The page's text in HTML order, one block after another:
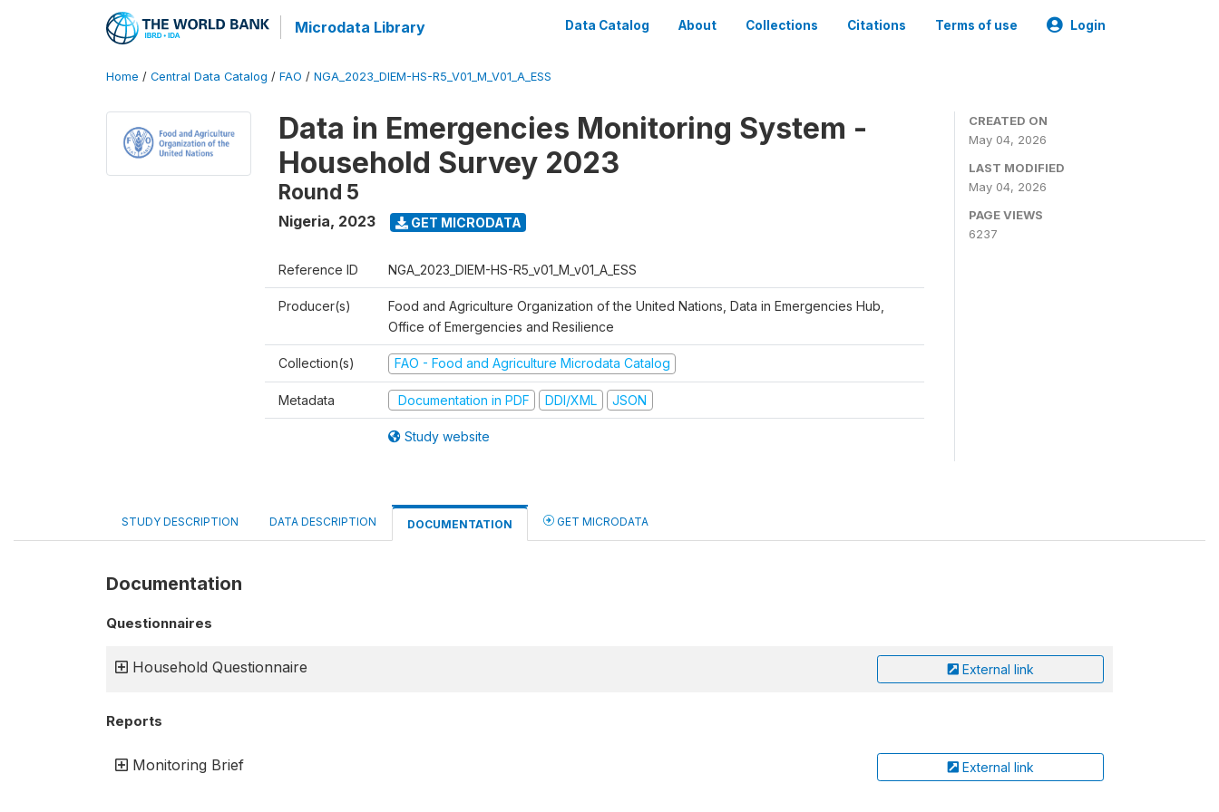
Microdata Library Data Catalog About Collections Citations Terms of use Login
Home / Central Data Catalog / FAO / NGA_2023_DIEM-HS-R5_V01_M_V01_A_ESS
Data in Emergencies Monitoring System -
Household Survey 2023
Round 5
Nigeria, 2023 GET MICRODATA
Reference ID NGA_2023_DIEM-HS-R5_v01_M_v01_A_ESS
Producer(s)
Food and Agriculture Organization of the United Nations, Data in Emergencies Hub,
Office of Emergencies and Resilience
Collection(s) FAO - Food and Agriculture Microdata Catalog
Metadata Documentation in PDF DDI/XML JSON
Study website
CREATED ON
May 04, 2026
LAST MODIFIED
May 04, 2026
PAGE VIEWS
6237
STUDY DESCRIPTION DATA DESCRIPTION DOCUMENTATION GET MICRODATA
Documentation
Questionnaires
Household Questionnaire External link
Reports
Monitoring Brief External link